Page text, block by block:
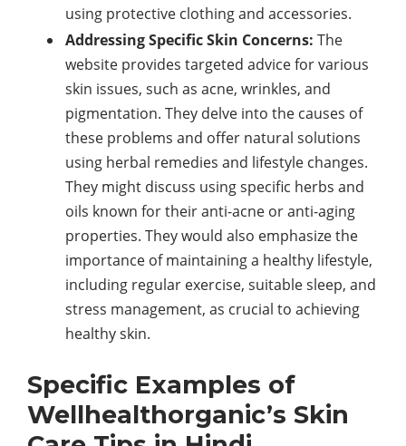
using protective clothing and accessories.
Addressing Specific Skin Concerns: The
website provides targeted advice for various
skin issues, such as acne, wrinkles, and
pigmentation. They delve into the causes of
these problems and offer natural solutions
using herbal remedies and lifestyle changes.
They might discuss using specific herbs and
oils known for their anti-acne or anti-aging
properties. They would also emphasize the
importance of maintaining a healthy lifestyle,
including regular exercise, suitable sleep, and
stress management, as crucial to achieving
healthy skin.
Specific Examples of
Wellhealthorganic’s Skin